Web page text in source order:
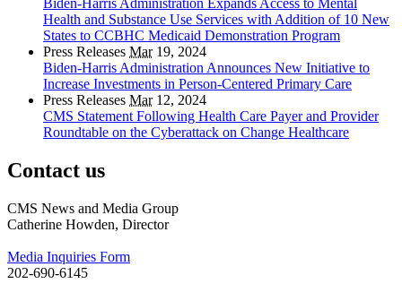
Biden-Harris Administration Expands Access to Mental
Health and Substance Use Services with Addition of 10 New
States to CCBHC Medicaid Demonstration Program
Press Releases Mar19, 2024
Biden-Harris Administration Announces New Initiative to
Increase Investments in Person-Centered Primary Care
Press Releases Mar12, 2024
CMS Statement Following Health Care Payer and Provider
Roundtable on the Cyberattack on Change Healthcare
Contact us
CMS News and Media Group
Catherine Howden, Director
Media Inquiries Form
202-690-6145